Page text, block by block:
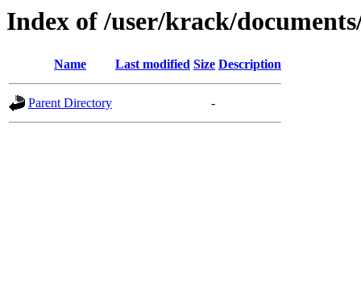
Index of /user/krack/
Name Last modified Size Description
Parent Directory -